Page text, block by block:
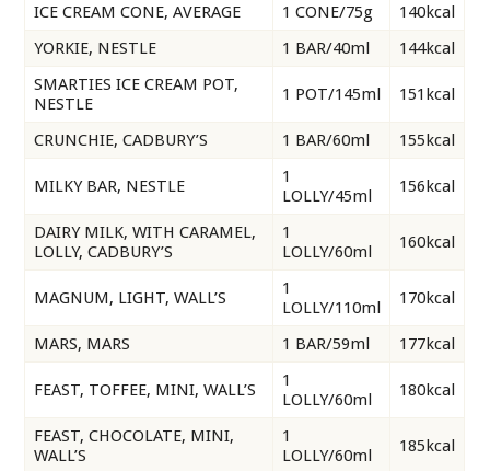
ICE CREAM CONE, AVERAGE 1 CONE/75g
140kcal
YORKIE, NESTLE
1 BAR/40ml
144kcal
SMARTIES ICE CREAM POT,
NESTLE
1 POT/145ml 151kcal
CRUNCHIE, CADBURY’S 1 BAR/60ml 155kcal
MILKY BAR, NESTLE
1
LOLLY/45ml
156kcal
DAIRY MILK, WITH CARAMEL,
LOLLY, CADBURY’S
1
LOLLY/60ml
160kcal
MAGNUM, LIGHT, WALL’S
1
LOLLY/110ml
170kcal
MARS, MARS 1 BAR/59ml 177kcal
FEAST, TOFFEE, MINI, WALL’S
1
LOLLY/60ml
180kcal
FEAST, CHOCOLATE, MINI,
WALL’S
1
LOLLY/60ml
185kcal